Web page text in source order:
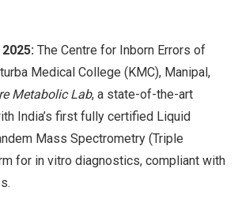
The Centre for Inborn Errors of
Medical College (KMC), Manipal,
Metabolic Lab, a state-of-the-art
India’s first fully certified Liquid
Mass Spectrometry (Triple
for in vitro diagnostics, compliant with